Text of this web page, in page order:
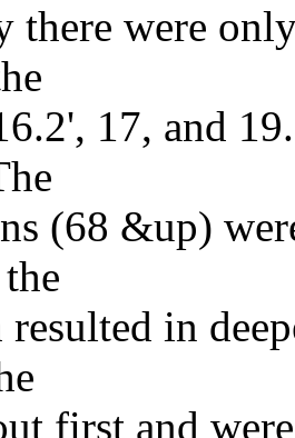
there were
17, and
(68 &up)
in
first and